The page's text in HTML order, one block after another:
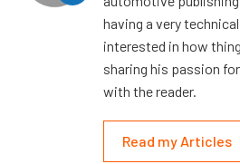
having a very
interested in how
sharing his passion
with the reader.
Read my Articles